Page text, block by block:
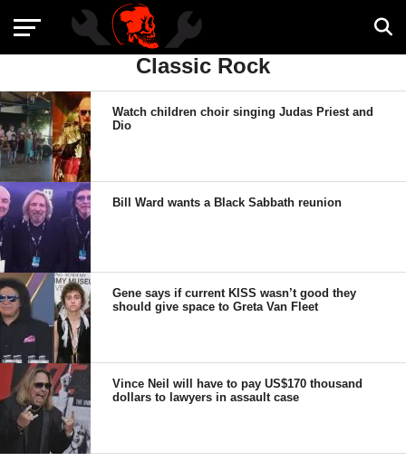
Classic Rock
Watch children choir singing Judas Priest and
Dio
Bill Ward wants a Black Sabbath reunion
Gene says if current KISS wasn’t good they
should give space to Greta Van Fleet
Vince Neil will have to pay US$170 thousand
dollars to lawyers in assault case